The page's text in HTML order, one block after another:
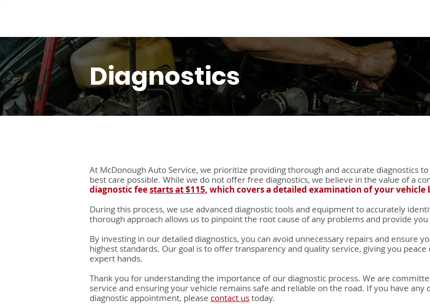
Diagnostics
At McDonough Auto Service, we prioritize providing thorough and accurate diagnostics
best care possible. While we do not offer free diagnostics, we believe in the value of a
diagnostic feestarts at $115, which covers a detailed examination of your vehicle
During this process, we use advanced diagnostic tools and equipment to accurately
thorough approach allows us to pinpoint the root cause of any problems and provide
By investing in our detailed diagnostics, you can avoid unnecessary repairs and ensure
highest standards. Our goal is to offer transparency and quality service, giving you
expert hands.
Thank you for understanding the importance of our diagnostic process. We are
service and ensuring your vehicle remains safe and reliable on the road. If you have any
diagnostic appointment, please contact ustoday.